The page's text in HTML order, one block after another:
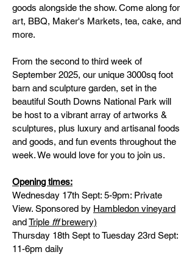
goods alongside the show. Come along for
art, BBQ, Maker's Markets, tea, cake, and
more.
From the second to third week of
September 2025, our unique 3000sq foot
barn and sculpture garden, set in the
beautiful South Downs National Park will
be host to a vibrant array of artworks &
sculptures, plus luxury and artisanal foods
and goods, and fun events throughout the
week. We would love for you to join us.
Opening times:
Wednesday 17th Sept: 5-9pm: Private
View. Sponsored by Hambledon vineyard
andTriple fffbrewery)
Thursday 18th Sept to Tuesday 23rd Sept:
11-6pm daily